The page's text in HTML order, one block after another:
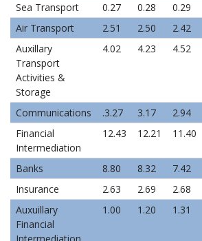
Sea Transport
0.27 0.28 0.29
Air Transport
2.51 2.50 2.42
Auxillary
Transport
Activities &
Storage
4.02 4.23 4.52
Communications .3.27 3.17 2.94
Financial
Intermediation
12.43 12.21 11.40
Banks 8.80 8.32 7.42
Insurance
2.63 2.69 2.68
Auxuillary
Financial
1.00 1.20 1.31